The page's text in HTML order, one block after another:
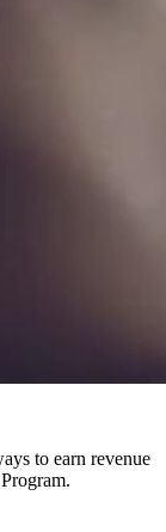
to earn revenue